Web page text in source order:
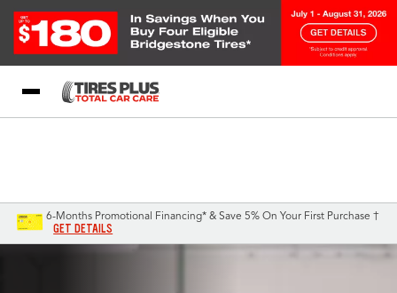
6-Months Promotional Financing* & Save 5% On Your First Purchase †
GET DETAILS